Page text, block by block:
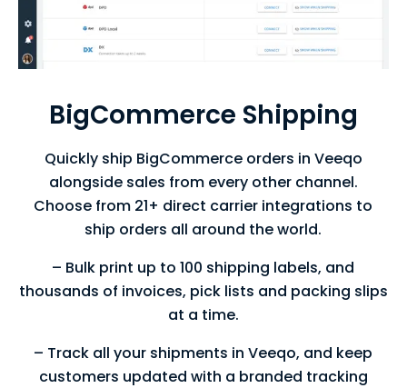
BigCommerce Shipping
Quickly ship BigCommerce orders in Veeqo
alongside sales from every other channel.
Choose from 21+ direct carrier integrations to
ship orders all around the world.
– Bulk print up to 100 shipping labels, and
thousands of invoices, pick lists and packing slips
at a time.
– Track all your shipments in Veeqo, and keep
customers updated with a branded tracking